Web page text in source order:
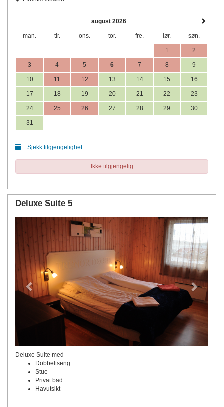
august 2026
man. tir. ons. tor. fre. lør. søn.
1 2
3 4 5 6 7 8 9
10 11 12 13 14 15 16
17 18 19 20 21 22 23
24 25 26 27 28 29 30
31
Sjekk tilgjengelighet
Ikke tilgjengelig
Deluxe Suite 5
Previous Next
Deluxe Suite med
Dobbeltseng
Stue
Privat bad
Havutsikt